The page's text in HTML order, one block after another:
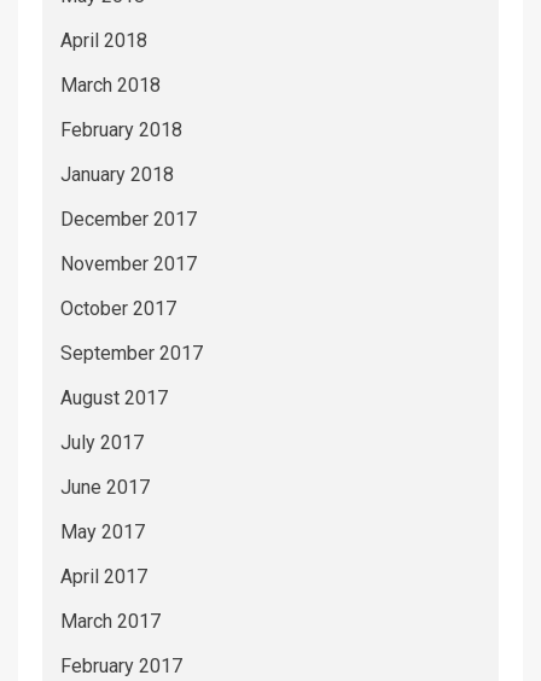
April 2018
March 2018
February 2018
January 2018
December 2017
November 2017
October 2017
September 2017
August 2017
July 2017
June 2017
May 2017
April 2017
March 2017
February 2017